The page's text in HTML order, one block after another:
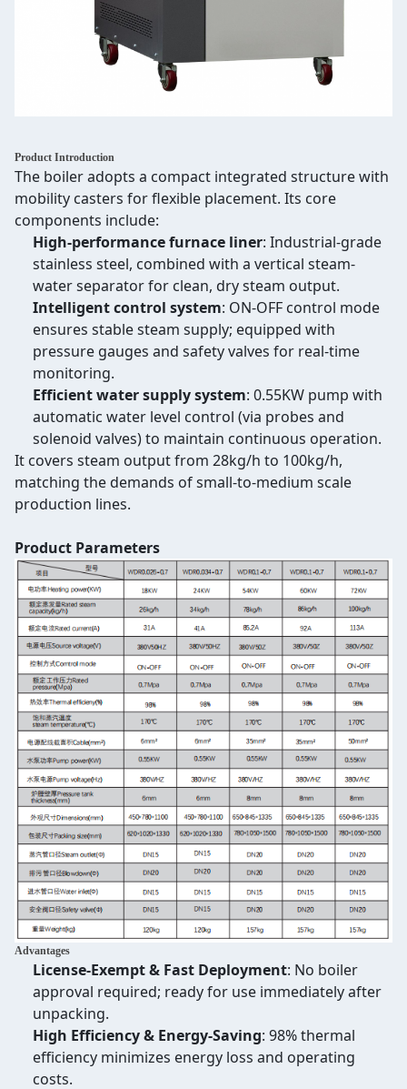
Product Introduction
The boiler adopts a compact integrated structure with
mobility casters for flexible placement. Its core
components include:
High-performance furnace liner: Industrial-grade
stainless steel, combined with a vertical steam-
water separator for clean, dry steam output.
Intelligent control system: ON-OFF control mode
ensures stable steam supply; equipped with
pressure gauges and safety valves for real-time
monitoring.
Efficient water supply system: 0.55KW pump with
automatic water level control (via probes and
solenoid valves) to maintain continuous operation.
It covers steam output from 28kg/h to 100kg/h,
matching the demands of small-to-medium scale
production lines.
Product Parameters
Advantages
License-Exempt & Fast Deployment: No boiler
approval required; ready for use immediately after
unpacking.
High Efficiency & Energy-Saving: 98% thermal
efficiency minimizes energy loss and operating
costs.